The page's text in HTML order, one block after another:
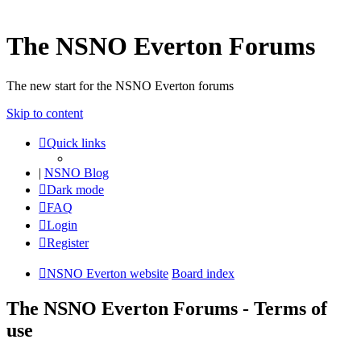
The NSNO Everton Forums
The new start for the NSNO Everton forums
Skip to content
Quick links
| NSNO Blog
Dark mode
FAQ
Login
Register
NSNO Everton website Board index
The NSNO Everton Forums - Terms of
use